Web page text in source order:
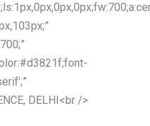
DELHI<br />